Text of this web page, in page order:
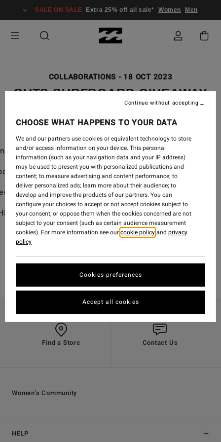
SALE ON SALE Extra 25% off all sale* Women Men
COLLABORATIONS - 18 OCT 2023
GUTS SURFBOARD GIVEAWAY
Division custom surfboard.
GIVEAWAY.
Find a Store Contact Us
HELP
Women's Community
CHOOSE WHAT HAPPENS TO YOUR DATA
We and our partners use cookies or equivalent technology to store
and/or access information on your device. This personal
information (such as your navigation data and your IP address)
may be used to present you with personalized publications and
content; to measure advertising and content performance; to
deliver personalized ads; learn more about their audience; to
develop and improve the products of our partners. You can
configure your choices to accept or not accept cookies subject to
your consent, or oppose them when the cookies concerned are not
subject to your consent (such as certain audience measurement
cookies). For more information see ourcookie policyand privacy
policy
Cookies preferences
Continue without accepting
Accept all cookies